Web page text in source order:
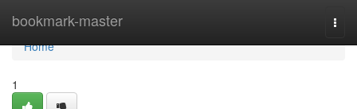
bookmark-master
Home
Home
1